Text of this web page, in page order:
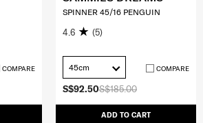
COMPARE
S$185.00
S$92.50
ADD TO CART
SPINNER 45/16 PENGUIN
4.6 (5)
45cm COMPARE